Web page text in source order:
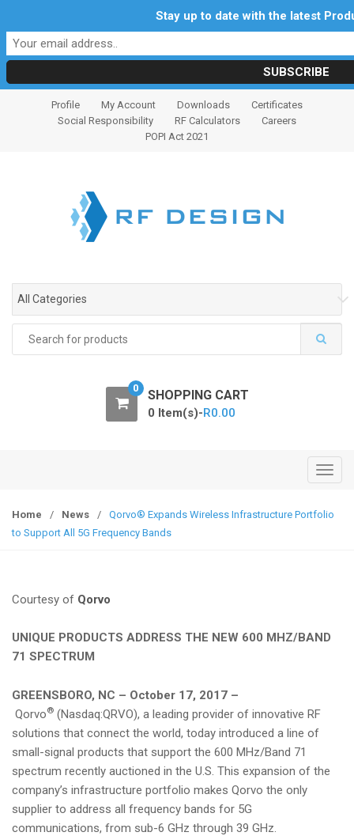
Profile My Account Downloads
Certificates
Social Responsibility
RF Calculators
Careers
POPI Act 2021
All Categories
for:
0 SHOPPING CART
0 Item(s)-R0.00
T
g
i
Home / News /
Qorvo® Expands Wireless Infrastructure Portfolio
to Support All 5G Frequency Bands
Courtesy of Qorvo
UNIQUE PRODUCTS ADDRESS THE NEW 600 MHZ/BAND
71 SPECTRUM
GREENSBORO, NC – October 17, 2017 –
Qorvo® (Nasdaq:QRVO), a leading provider of innovative RF
solutions that connect the world, today introduced a line of
small-signal products that support the 600 MHz/Band 71
spectrum recently auctioned in the U.S. This expansion of the
company’s infrastructure portfolio makes Qorvo the only
supplier to address all frequency bands for 5G
communications, from sub-6 GHz through 39 GHz.
Stay up to date with the latest